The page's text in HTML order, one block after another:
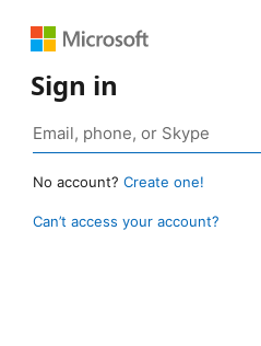
Sign in
No account? Create one!
Can’t access your account?